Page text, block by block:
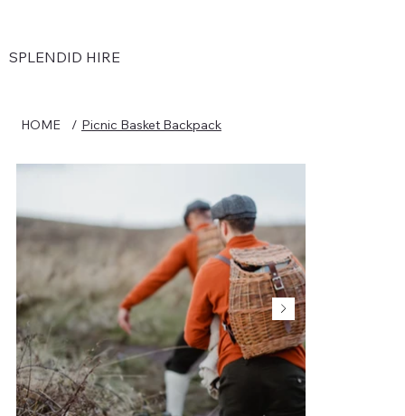
SPLENDID HIRE
HOME / Picnic Basket Backpack